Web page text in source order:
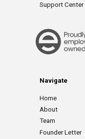
Support Center
Navigate
Home
About
Team
Founder Letter